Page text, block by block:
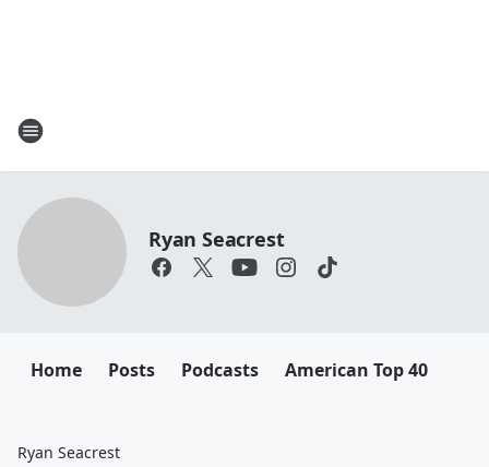
Ryan Seacrest
Home Posts Podcasts American Top 40
Ryan Seacrest